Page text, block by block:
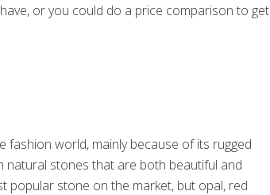
or you could do a price comparison to get
fashion world, mainly because of its rugged
stones that are both beautiful and
popular stone on the market, but opal, red